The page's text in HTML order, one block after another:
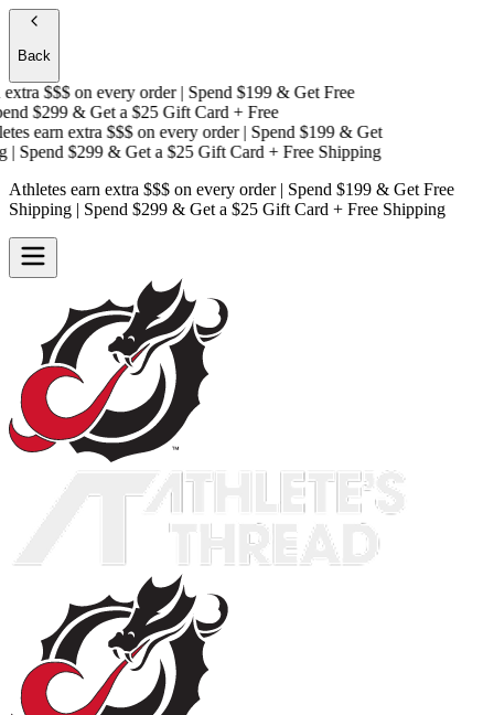
Back
$$$on every order | Spend $199 & Get Free
$299 & Get a$25 Gift Card + Free
earn extra $$$on every order | Spend $199 & Get
Spend $299 & Get a$25 Gift Card + Free Shipping
Athletes earn extra $$$ on every order | Spend $199 & Get Free
Shipping | Spend $299 & Get a $25 Gift Card + Free Shipping